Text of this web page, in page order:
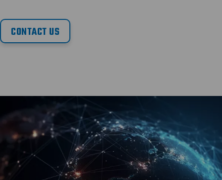
CONTACT US